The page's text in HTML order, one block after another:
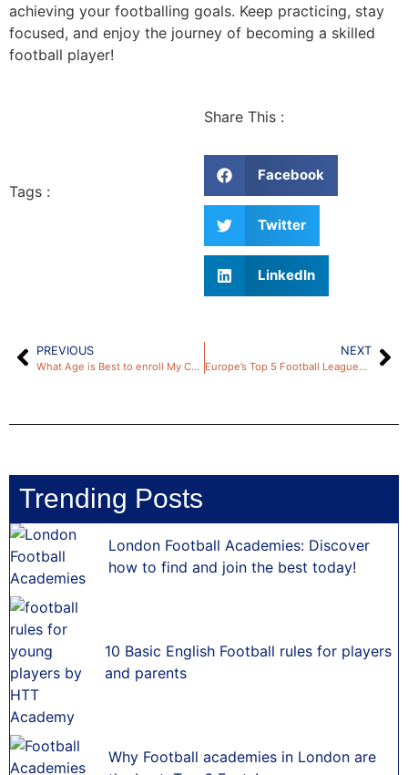
achieving your footballing goals. Keep practicing, stay
focused, and enjoy the journey of becoming a skilled
football player!
Tags :
Share This :
Facebook
Twitter
LinkedIn
PREVIOUS
What Age is Best to enroll My Child into a Football Academy?
NEXT
Europe’s Top 5 Football Leagues: Major Differences and Key Insights
Trending Posts
London Football Academies: Discover
how to find and join the best today!
10 Basic English Football rules for players
and parents
Why Football academies in London are